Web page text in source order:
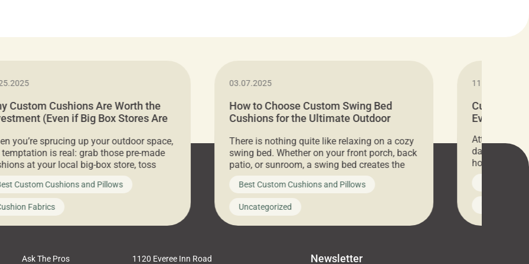
Custom Cushions Are Worth the
(Even if Big Box Stores Are
you’re sprucing up your outdoor space,
is real: grab those pre-made
at your local big-box store, toss
on your furniture, and call it a day. But
looks like a simple shortcut often leads
messy look, frustration, waste, and
At Cushion Pros, we talk to
all the […]
Custom Cushions and Pillows
Fabrics
03.07.2025
How to Choose Custom Swing Bed
Cushions for the Ultimate Outdoor
There is nothing quite like relaxing on a cozy
swing bed. Whether on your front porch, back
patio, or sunroom, a swing bed creates the
ultimate spot to unwind. To truly enjoy it, you
need swing bed cushions that are not only
beautiful but also durable and comfortable.
In this guide, The Pros at Cushion […]
Best Custom Cushions and Pillows
Uncategorized
11.05.2024
Cushion
Everything
Attention all
days only,
hosting an
every item is
you’ve been
cushions,
napkins,
towels,
Ask The Pros 1120 Everee Inn Road Newsletter